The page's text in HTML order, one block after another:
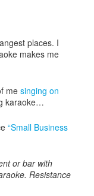
places. I
makes me
mesinging on
karaoke…
“Small Business
or bar with
Resistance